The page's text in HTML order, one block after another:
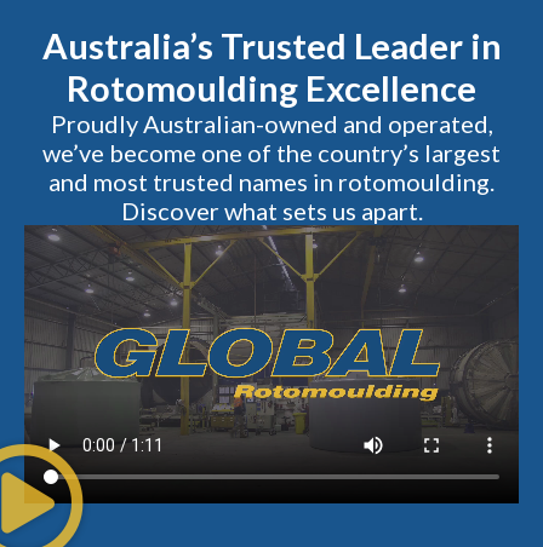
Australia’s Trusted Leader in
Rotomoulding Excellence
Proudly Australian-owned and operated,
we’ve become one of the country’s largest
and most trusted names in rotomoulding.
Discover what sets us apart.